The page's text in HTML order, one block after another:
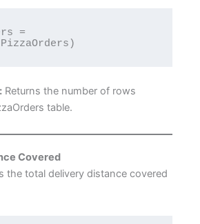
=
Returns the number of rows
table.
Covered
the total delivery distance covered